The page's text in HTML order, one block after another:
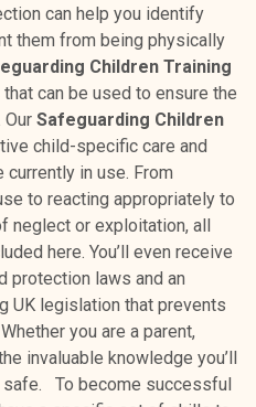
can help you identify
them from being physically
Children Training
can be used to ensure the
Safeguarding Children
child-specific care and
in use. From
to reacting appropriately to
or exploitation, all
here. You’ll even receive
protection laws and an
UK legislation that prevents
you are a parent,
invaluable knowledge you’ll
To become successful